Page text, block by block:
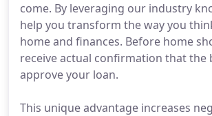
come. By leveraging our industry
help you transform the way you
home and finances. Before home
receive actual confirmation that the
approve your loan.
This unique advantage increases